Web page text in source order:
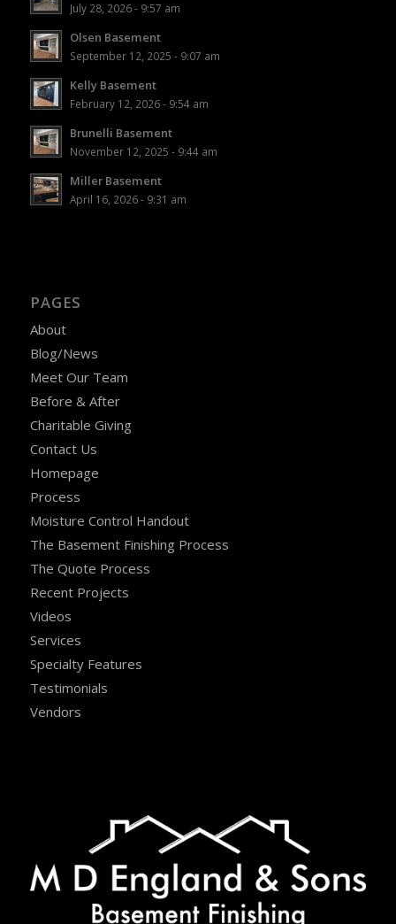
July 28, 2026 - 9:57 am
Olsen Basement
September 12, 2025 - 9:07 am
Kelly Basement
February 12, 2026 - 9:54 am
Brunelli Basement
November 12, 2025 - 9:44 am
Miller Basement
April 16, 2026 - 9:31 am
PAGES
About
Blog/News
Meet Our Team
Before & After
Charitable Giving
Contact Us
Homepage
Process
Moisture Control Handout
The Basement Finishing Process
The Quote Process
Recent Projects
Videos
Services
Specialty Features
Testimonials
Vendors